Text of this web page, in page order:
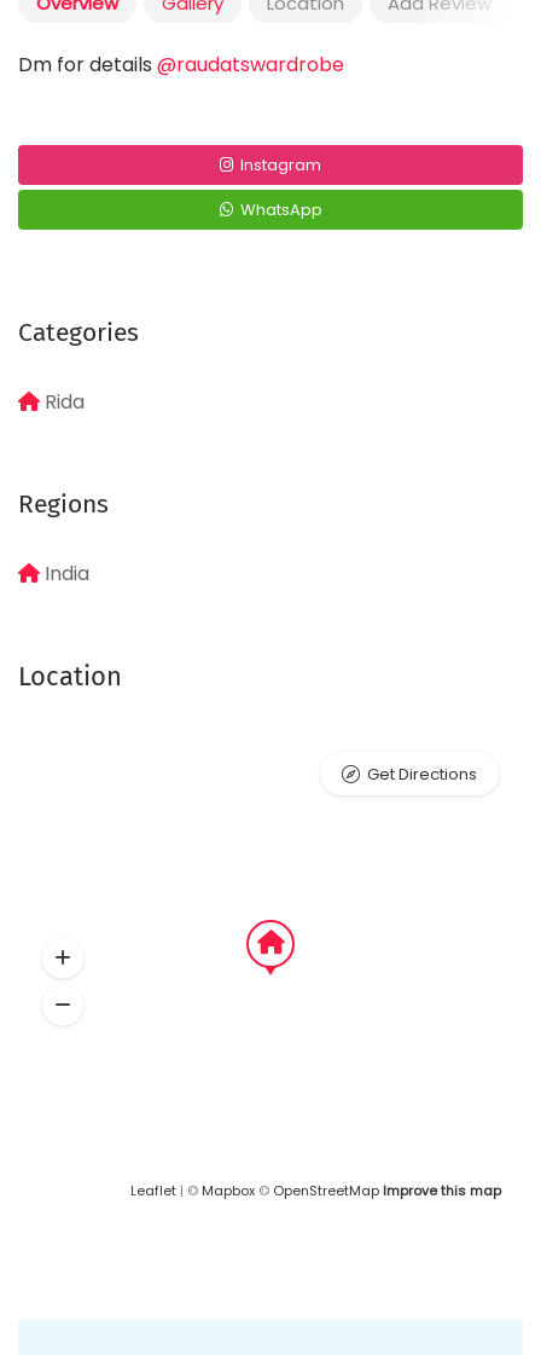
Dm for details @raudatswardrobe
Instagram
WhatsApp
Categories
Rida
Regions
India
Location
Leaflet | © Mapbox © OpenStreetMap Improve this map
Get Directions